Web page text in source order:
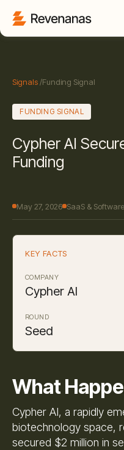
Signals/Funding Signal
FUNDING SIGNAL
Cypher AI
Funding
May 27, 2026 SaaS & Software
KEY FACTS
COMPANY
Cypher AI
ROUND
Seed
What
Cypher AI, a rapidly
biotechnology space,
secured $2 million in